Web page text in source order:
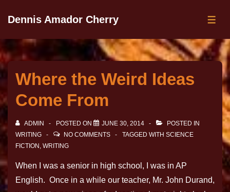
Dennis Amador Cherry
Where the Weird Ideas
Come From
ADMIN POSTED ON JUNE 30, 2014
POSTED IN
WRITING
NO COMMENTS TAGGED WITH SCIENCE
FICTION , WRITING
When I was a senior in high school, I was in AP
English. Once in a while our teacher, Mr. John Durand,